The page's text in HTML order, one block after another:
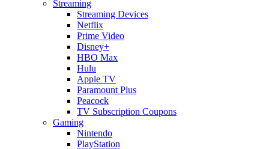
Streaming
Streaming Devices
Netflix
Prime Video
Disney+
HBO Max
Hulu
Apple TV
Paramount Plus
Peacock
TV Subscription Coupons
Gaming
Nintendo
PlayStation